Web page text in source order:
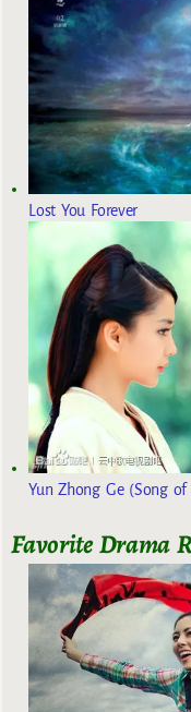
Lost You Forever
Yun Zhong Ge (Song of
Favorite Drama